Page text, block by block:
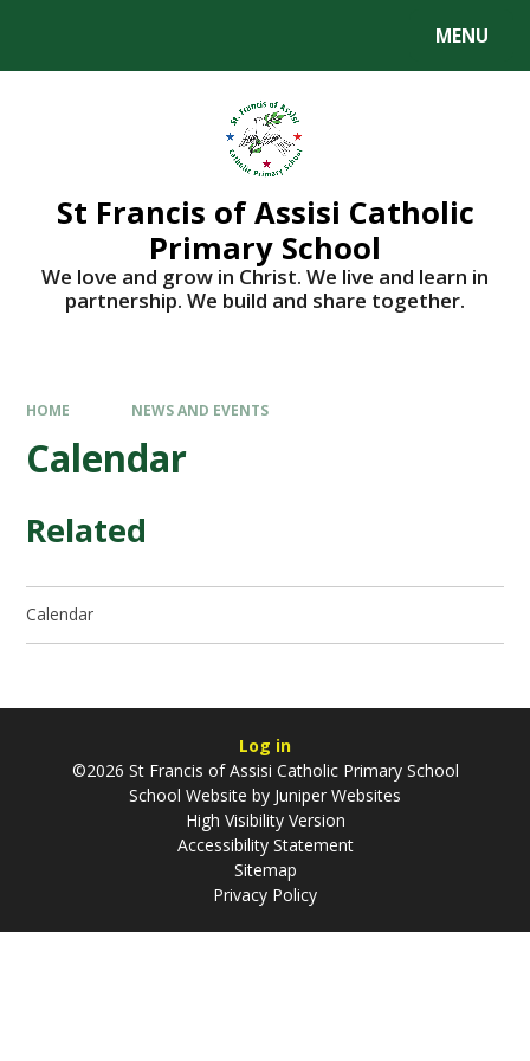
MENU
St Francis of Assisi Catholic
Primary School
We love and grow in Christ. We live and learn in
partnership. We build and share together.
HOME NEWS AND EVENTS
Calendar
Related
Calendar
Log in
©2026 St Francis of Assisi Catholic Primary School
School Website by Juniper Websites
High Visibility Version
Accessibility Statement
Sitemap
Privacy Policy